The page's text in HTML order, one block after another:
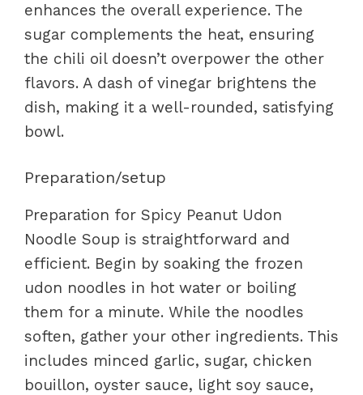
enhances the overall experience. The
sugar complements the heat, ensuring
the chili oil doesn’t overpower the other
flavors. A dash of vinegar brightens the
dish, making it a well-rounded, satisfying
bowl.
Preparation/setup
Preparation for Spicy Peanut Udon
Noodle Soup is straightforward and
efficient. Begin by soaking the frozen
udon noodles in hot water or boiling
them for a minute. While the noodles
soften, gather your other ingredients. This
includes minced garlic, sugar, chicken
bouillon, oyster sauce, light soy sauce,